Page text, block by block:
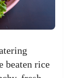
beaten rice